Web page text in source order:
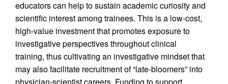
educators can help to sustain academic curiosity and
scientific interest among trainees. This is a low-cost,
high-value investment that promotes exposure to
investigative perspectives throughout clinical
training, thus cultivating an investigative mindset that
may also facilitate recruitment of “late-bloomers” into